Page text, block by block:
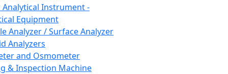
Instrument -
Equipment
Analyzer / Surface Analyzer
Analyzers
and Osmometer
& Inspection Machine